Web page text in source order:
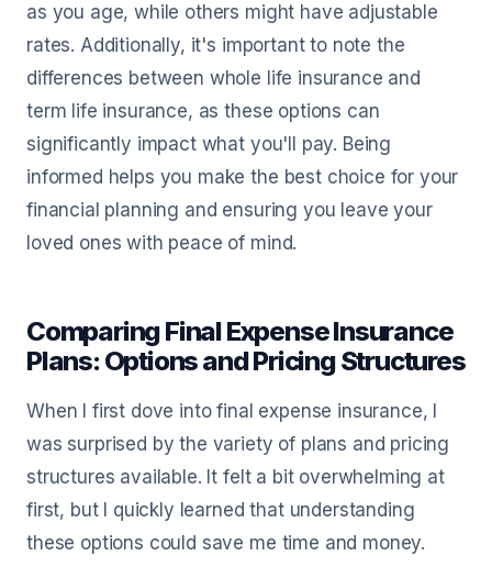
as you age, while others might have adjustable
rates. Additionally, it's important to note the
differences between whole life insurance and
term life insurance, as these options can
significantly impact what you'll pay. Being
informed helps you make the best choice for your
financial planning and ensuring you leave your
loved ones with peace of mind.
Comparing Final Expense Insurance
Plans: Options and Pricing Structures
When I first dove into final expense insurance, I
was surprised by the variety of plans and pricing
structures available. It felt a bit overwhelming at
first, but I quickly learned that understanding
these options could save me time and money.